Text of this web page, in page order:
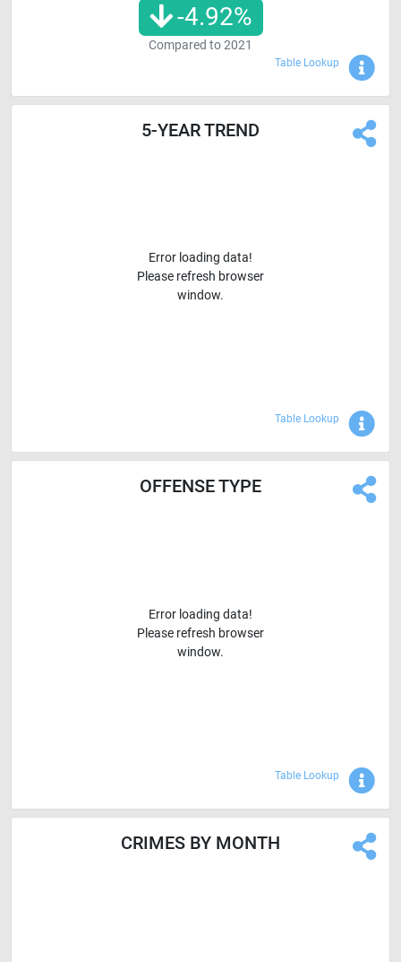
-4.92%
Compared to2021
Table Lookup
5-YEAR TREND
Error loading data!
Please refresh browser
window.
Table Lookup
OFFENSE TYPE
Error loading data!
Please refresh browser
window.
Table Lookup
CRIMES BY MONTH